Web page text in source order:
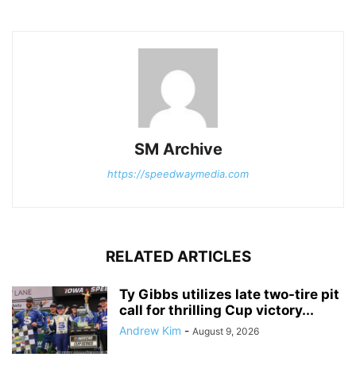
SM Archive
https://speedwaymedia.com
RELATED ARTICLES
Ty Gibbs utilizes late two-tire pit
call for thrilling Cup victory...
Andrew Kim - August 9, 2026